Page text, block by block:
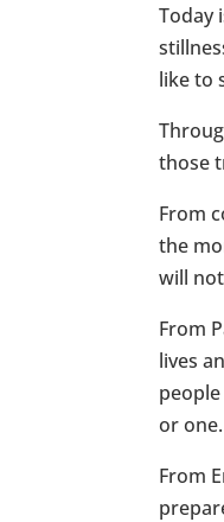
Today
like to
those
From
the
will
From
lives
or
From